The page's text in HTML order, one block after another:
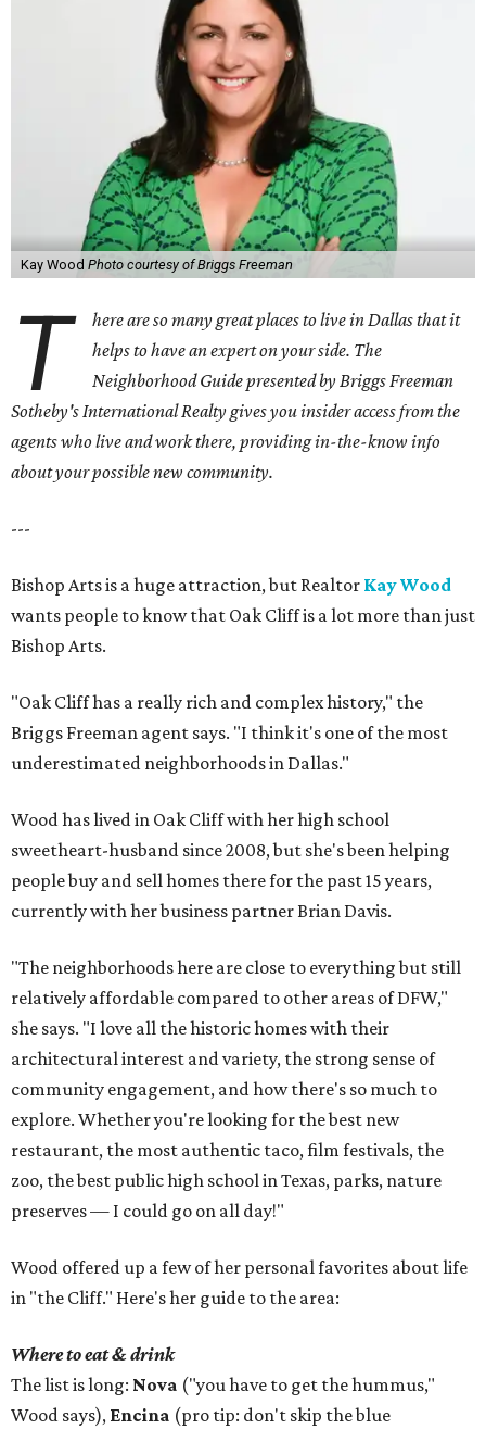
Kay Wood Photo courtesy of Briggs Freeman
T
here are so many great places to live in Dallas that it
helps to have an expert on your side. The
Neighborhood Guide presented by Briggs Freeman
Sotheby's International Realty gives youinsider access from the
agents who live and work there, providing in-the-know info
about your possible new community.
---
Bishop Arts is a huge attraction, but Realtor Kay Wood
wants people to know that Oak Cliff is a lot more than just
Bishop Arts.
"Oak Cliff has a really rich and complex history," the
Briggs Freeman agent says. "I think it's one of the most
underestimated neighborhoods in Dallas."
Wood has lived in Oak Cliff with her high school
sweetheart-husband since 2008, but she's been helping
people buy and sell homes there for the past 15 years,
currently with her business partner Brian Davis.
"The neighborhoods here are close to everything but still
relatively affordable compared to other areas of DFW,"
she says. "I love all the historic homes with their
architectural interest and variety, the strong sense of
community engagement, and how there's so much to
explore. Whether you're looking for the best new
restaurant, the most authentic taco, film festivals, the
zoo, the best public high school in Texas, parks, nature
preserves — I could go on all day!"
Wood offered up a few of her personal favorites about life
in "the Cliff." Here's her guide to the area:
Where to eat & drink
The list is long: Nova ("you have to get the hummus,"
Wood says), Encina (pro tip: don't skip the blue